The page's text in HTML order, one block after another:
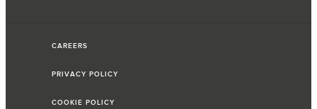
CAREERS
PRIVACY POLICY
COOKIE POLICY